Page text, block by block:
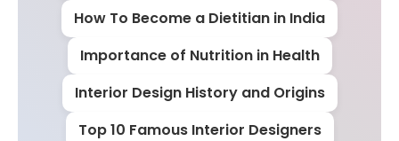
How To Become a Dietitian in India
Importance of Nutrition in Health
Interior Design History and Origins
Top 10 Famous Interior Designers